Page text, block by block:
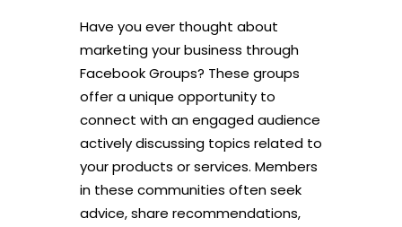
Have you ever thought about
marketing your business through
Facebook Groups? These groups
offer a unique opportunity to
connect with an engaged audience
actively discussing topics related to
your products or services. Members
in these communities often seek
advice, share recommendations,